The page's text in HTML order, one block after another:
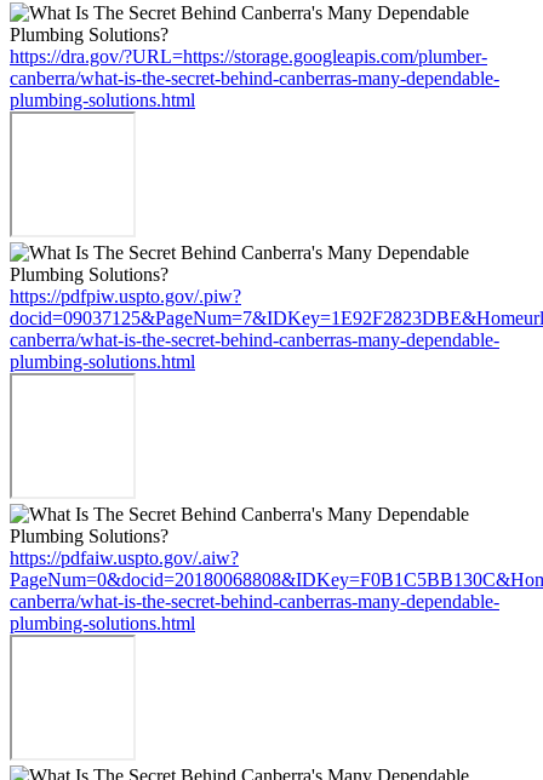
https://dra.gov/?URL=https://storage.googleapis.com/plumber-
canberra/what-is-the-secret-behind-canberras-many-dependable-
plumbing-solutions.html
https://pdfpiw.uspto.gov/.piw?
canberra/what-is-the-secret-behind-canberras-many-dependable-
plumbing-solutions.html
https://pdfaiw.uspto.gov/.aiw?
canberra/what-is-the-secret-behind-canberras-many-dependable-
plumbing-solutions.html